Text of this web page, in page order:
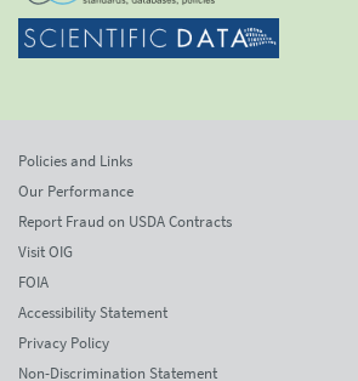
Policies and Links
Our Performance
Report Fraud on USDA Contracts
Visit OIG
FOIA
Accessibility Statement
Privacy Policy
Non-Discrimination Statement